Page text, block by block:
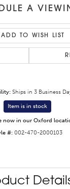
A
ADD TO WISH LIST
Ships in 3 Business
Item is in stock
now in our Oxford
#: 002-470-2000103